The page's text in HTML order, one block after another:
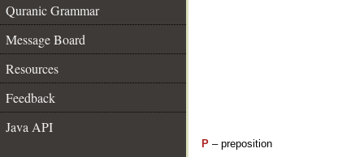
Quranic Grammar
Message Board
Resources
Feedback
Java API
P – preposition